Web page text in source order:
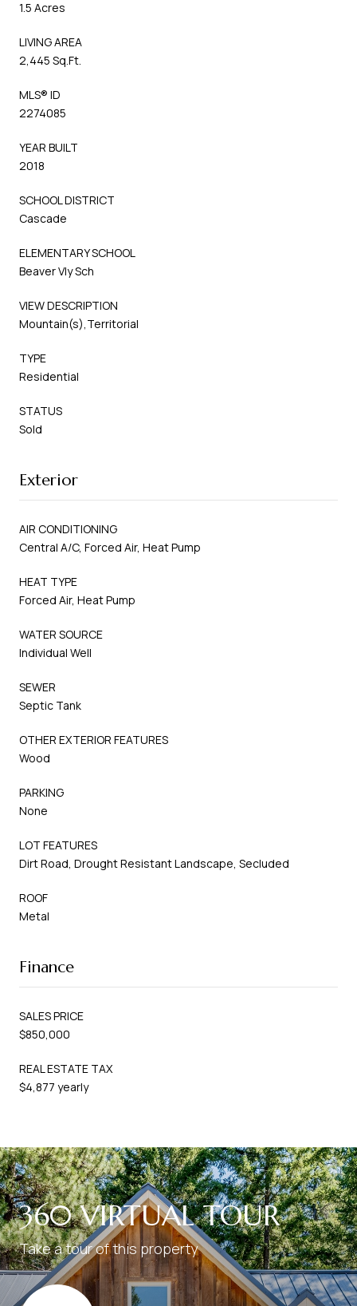
1.5 Acres
LIVING AREA
2,445 Sq.Ft.
MLS® ID
2274085
YEAR BUILT
2018
SCHOOL DISTRICT
Cascade
ELEMENTARY SCHOOL
Beaver Vly Sch
VIEW DESCRIPTION
Mountain(s),Territorial
TYPE
Residential
STATUS
Sold
Exterior
AIR CONDITIONING
Central A/C, Forced Air, Heat Pump
HEAT TYPE
Forced Air, Heat Pump
WATER SOURCE
Individual Well
SEWER
Septic Tank
OTHER EXTERIOR FEATURES
Wood
PARKING
None
LOT FEATURES
Dirt Road, Drought Resistant Landscape, Secluded
ROOF
Metal
Finance
SALES PRICE
$850,000
REAL ESTATE TAX
$4,877 yearly
360 VIRTUAL TOUR
Take a tour of this property